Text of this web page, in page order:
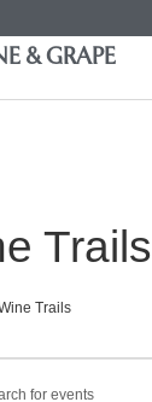
& GRAPE
Trails
Trails